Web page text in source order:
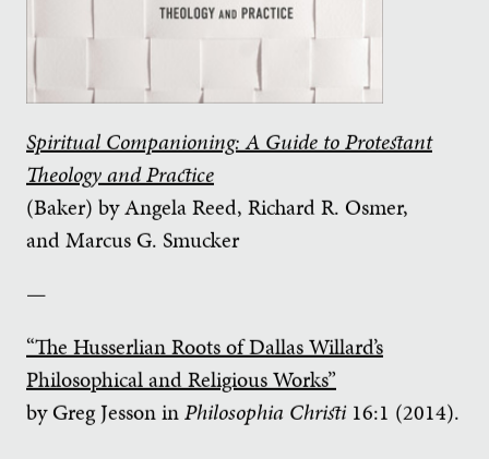
Spiritual Companioning: A Guide to Protestant
Theology and Practice
(Baker) by Angela Reed, Richard R. Osmer,
and Marcus G. Smucker
—
“The Husserlian Roots of Dallas Willard’s
Philosophical and Religious Works”
by Greg Jesson inPhilosophia Christi16:1 (2014).